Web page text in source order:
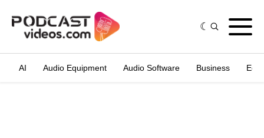
AI Audio Equipment Audio Software Business